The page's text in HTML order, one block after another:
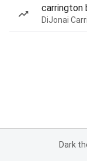
carrington
Dark